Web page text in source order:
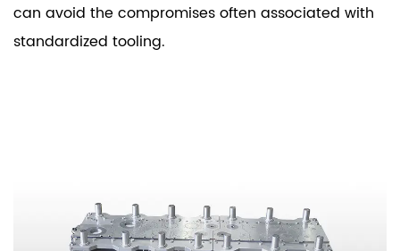
can avoid the compromises often associated with
standardized tooling.